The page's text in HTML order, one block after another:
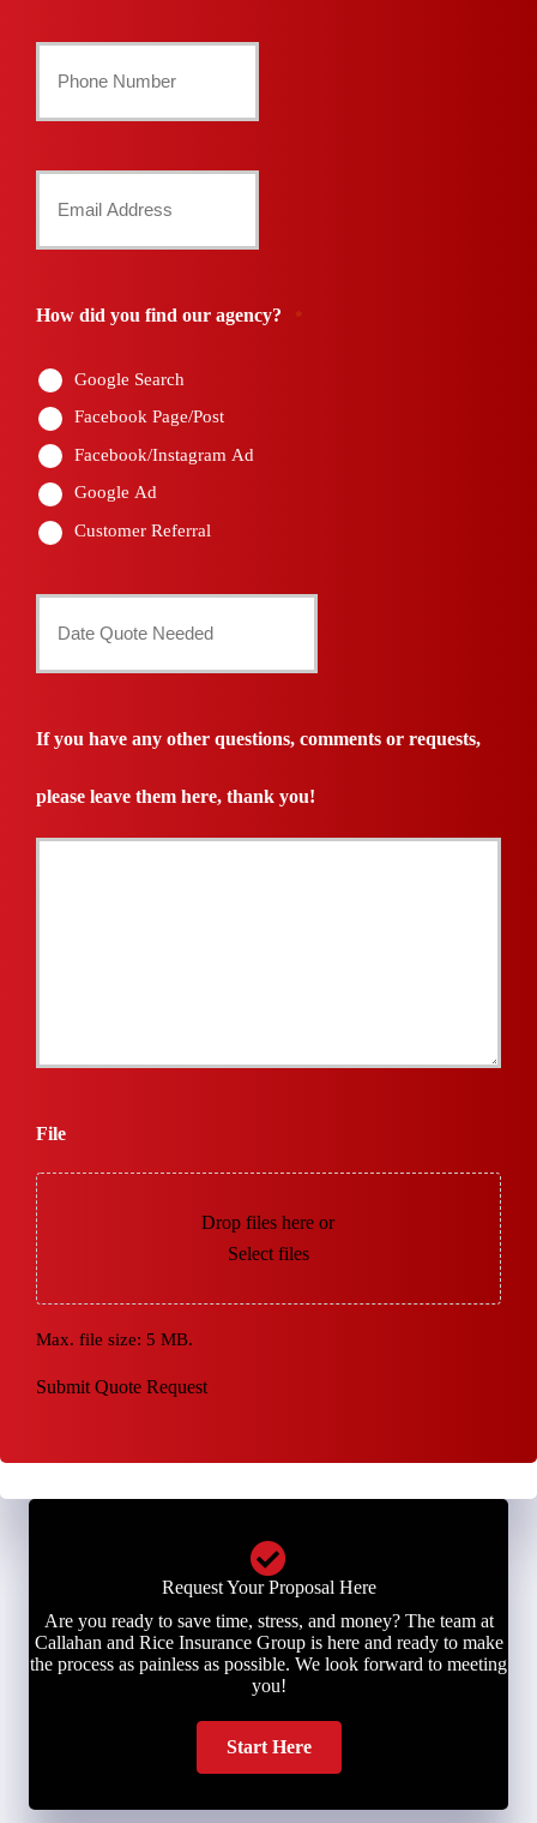
Phone
Number
Email
How did you find our agency? *
Google Search
Facebook Page/Post
Facebook/Instagram Ad
Google Ad
Customer Referral
Quote
If you have any other questions, comments or requests,
please leave them here, thank you!
File
Drop files here or
Select files
Max. file size: 5 MB.
Submit Quote Request
Request Your Proposal Here
Are you ready to save time, stress, and money? The team at
Callahan and Rice Insurance Group is here and ready to make
the process as painless as possible. We look forward to meeting
you!
Start Here